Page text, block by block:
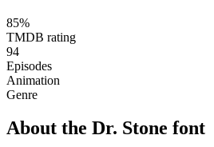
85%
TMDB rating
94
Episodes
Animation
Genre
About the Dr. Stone font